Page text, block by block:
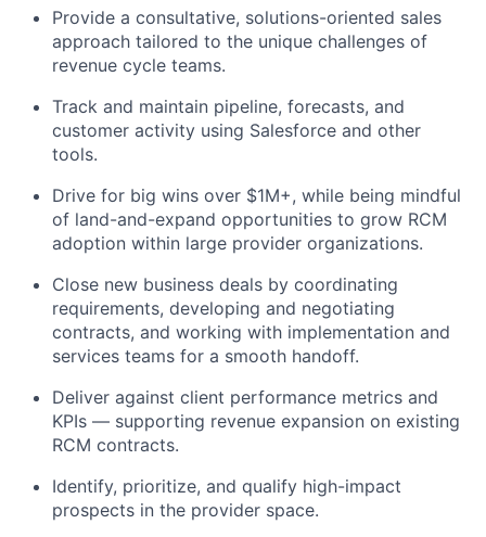
Provide a consultative, solutions-oriented sales
approach tailored to the unique challenges of
revenue cycle teams.
Track and maintain pipeline, forecasts, and
customer activity using Salesforce and other
tools.
Drive for big wins over $1M+, while being mindful
of land-and-expand opportunities to grow RCM
adoption within large provider organizations.
Close new business deals by coordinating
requirements, developing and negotiating
contracts, and working with implementation and
services teams for a smooth handoff.
Deliver against client performance metrics and
KPIs — supporting revenue expansion on existing
RCM contracts.
Identify, prioritize, and qualify high-impact
prospects in the provider space.